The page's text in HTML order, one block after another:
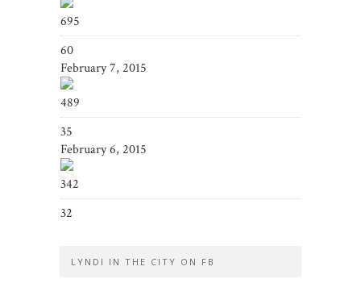
695
60
February 7, 2015
489
35
February 6, 2015
342
32
LYNDI IN THE CITY ON FB